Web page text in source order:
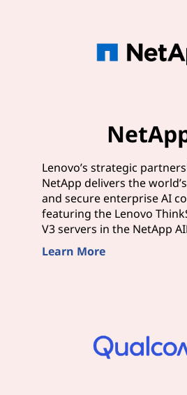
Lenovo’s strategic
NetApp delivers the
and secure enterprise AI
featuring the Lenovo
V3 servers in the NetApp
Learn More